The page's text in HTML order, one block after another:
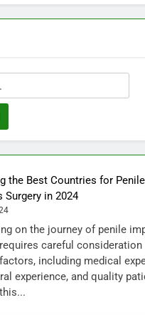
the Best Countries for Penile
Surgery in 2024
on the journey of penile
careful
including medical
experience, and quality